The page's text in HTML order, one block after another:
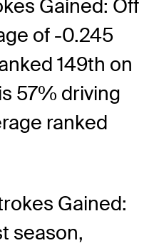
Gained: Off
of -0.245
149th on
57% driving
ranked
Gained:
season,